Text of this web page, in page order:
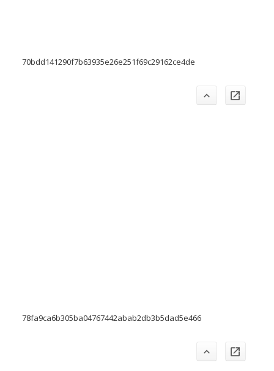
70bdd141290f7b63935e26e251f69c29162ce4de
78fa9ca6b305ba04767442abab2db3b5dad5e466